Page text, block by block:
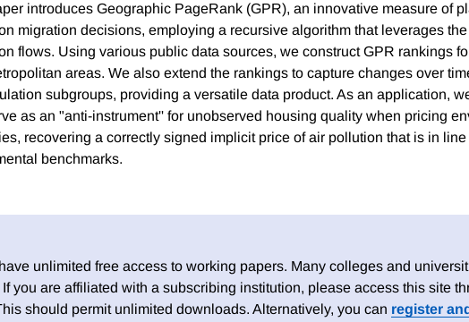
introduces Geographic PageRank (GPR), an innovative measure of
migration decisions, employing a recursive algorithm that leverages
flows. Using various public data sources, we construct GPR rankings
areas. We also extend the rankings to capture changes over
subgroups, providing a versatile data product. As an application,
as an "anti-instrument'' for unobserved housing quality when pricing
recovering a correctly signed implicit price of air pollution that is in
benchmarks.
unlimited free access to working papers. Many colleges and
you are affiliated with a subscribing institution, please access this site
should permit unlimited downloads. Alternatively, you can register